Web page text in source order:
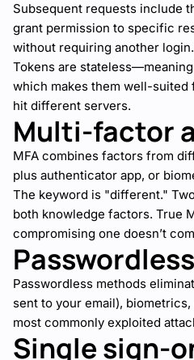
Subsequent requests include
grant permission to specific
without requiring another login.
Tokens are
which makes them well-suited
hit different servers.
Multi-factor
MFA combines factors from
plus authenticator app, or
The keyword is "different."
both knowledge factors. True
compromising one doesn’t
Passwordless methods
sent to your email),
most commonly exploited
Single sign-